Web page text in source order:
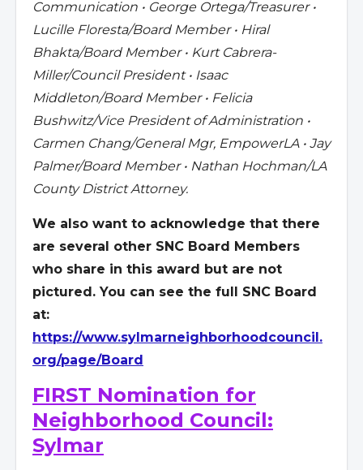
Communication • George Ortega/Treasurer •
Lucille Floresta/Board Member • Hiral
Bhakta/Board Member • Kurt Cabrera-
Miller/Council President • Isaac
Middleton/Board Member • Felicia
Bushwitz/Vice President of Administration •
Carmen Chang/General Mgr, EmpowerLA • Jay
Palmer/Board Member • Nathan Hochman/LA
County District Attorney.
We also want to acknowledge that there
are several other SNC Board Members
who share in this award but are not
pictured. You can see the full SNC Board
at:
https://www.sylmarneighborhoodcouncil.
org/page/Board
FIRST Nomination for
Neighborhood Council:
Sylmar